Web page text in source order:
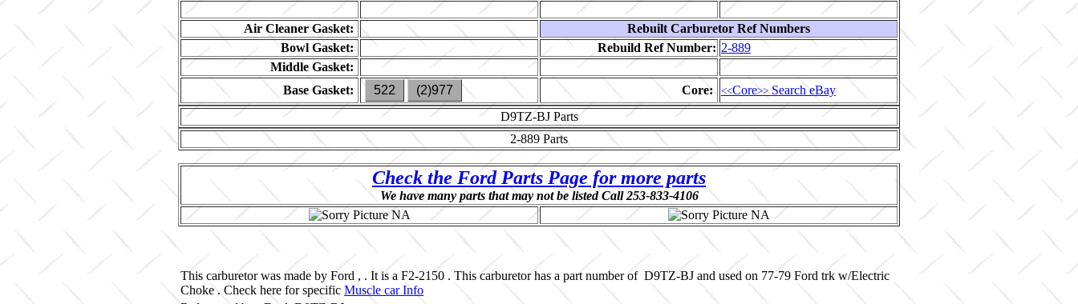
Air Cleaner Gasket:
Rebuilt Carburetor Ref Numbers
Bowl Gasket:
Rebuild Ref Number: 2-889
Middle Gasket:
Base Gasket:
522 (2)977 Core: <<Core>> Search eBay
D9TZ-BJParts
2-889 Parts
Check the Ford Parts Page for more parts
We have many parts that may not be listed Call 253-833-4106
This carburetor was made by Ford , . It is a F2-2150 . This carburetor has a part number of D9TZ-BJ and used on 77-79 Ford trk w/Electric
Choke . Check here for specific Muscle car Info